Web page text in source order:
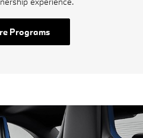
Programs